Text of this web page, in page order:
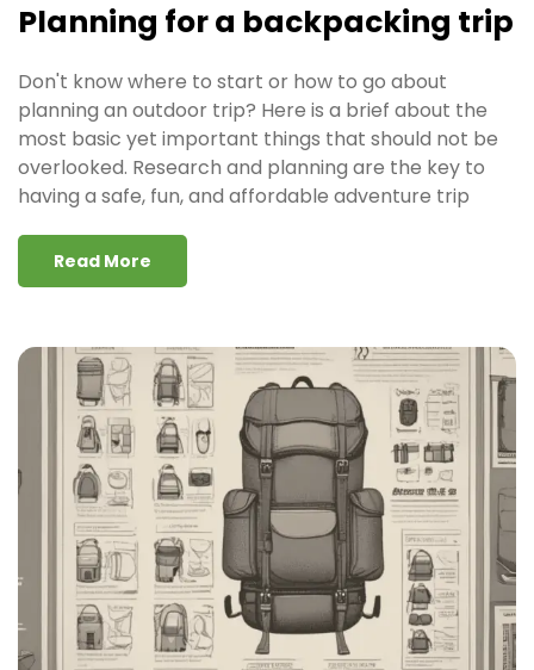
Planning for a backpacking trip
Don't know where to start or how to go about
planning an outdoor trip? Here is a brief about the
most basic yet important things that should not be
overlooked. Research and planning are the key to
having a safe, fun, and affordable adventure trip
Read More